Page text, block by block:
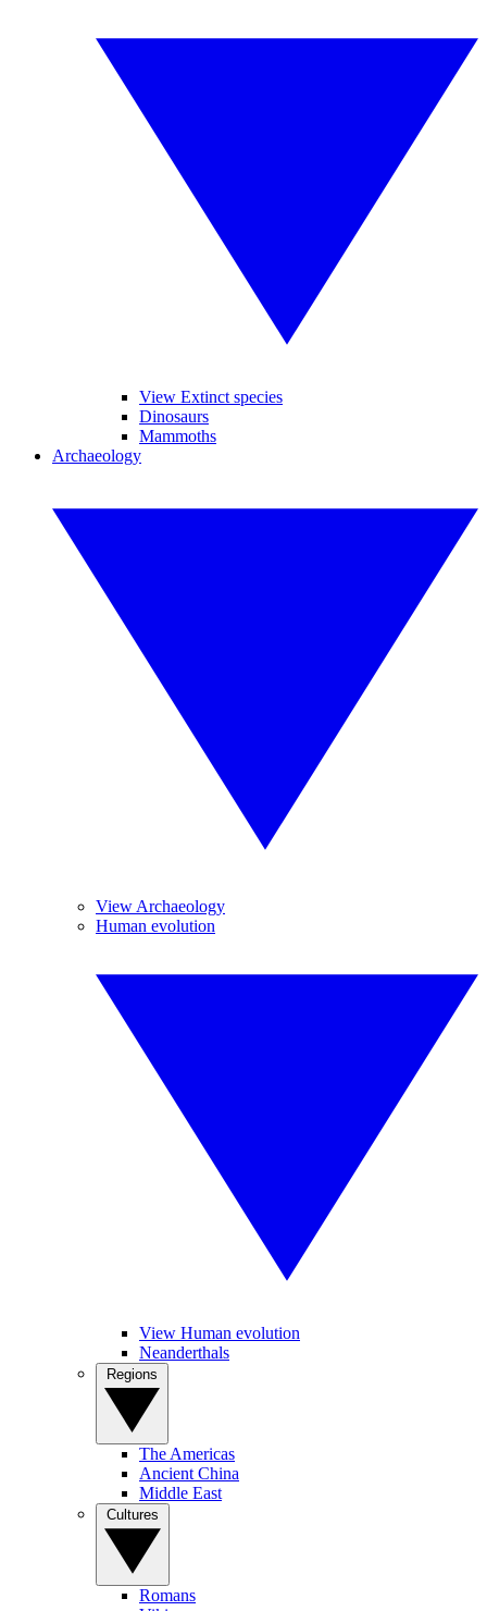
View Extinct species
Dinosaurs
Mammoths
Archaeology
View Archaeology
Human evolution
View Human evolution
Neanderthals
The Americas
Ancient China
Middle East
Romans